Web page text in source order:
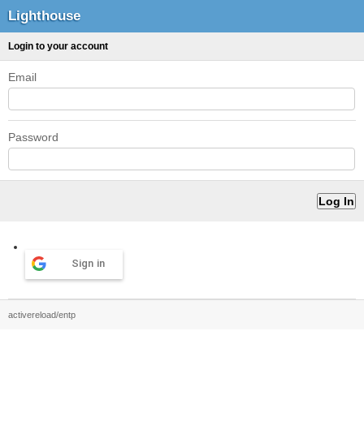
Lighthouse
Login to your account
Email
Password
Sign in
activereload/entp